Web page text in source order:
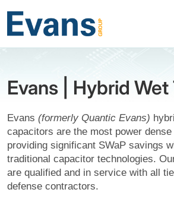
Evans | Hybrid Wet
Evans (formerly Quantic Evans)
capacitors are the most power
providing significant SWaP savings
traditional capacitor technologies.
are qualified and in service with all
defense contractors.